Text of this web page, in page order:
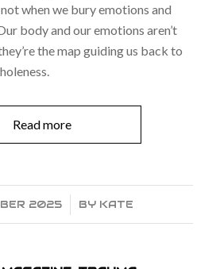
when we bury emotions and
body and our emotions aren’t
the map guiding us back to
Read more
2025
/ BY KATE